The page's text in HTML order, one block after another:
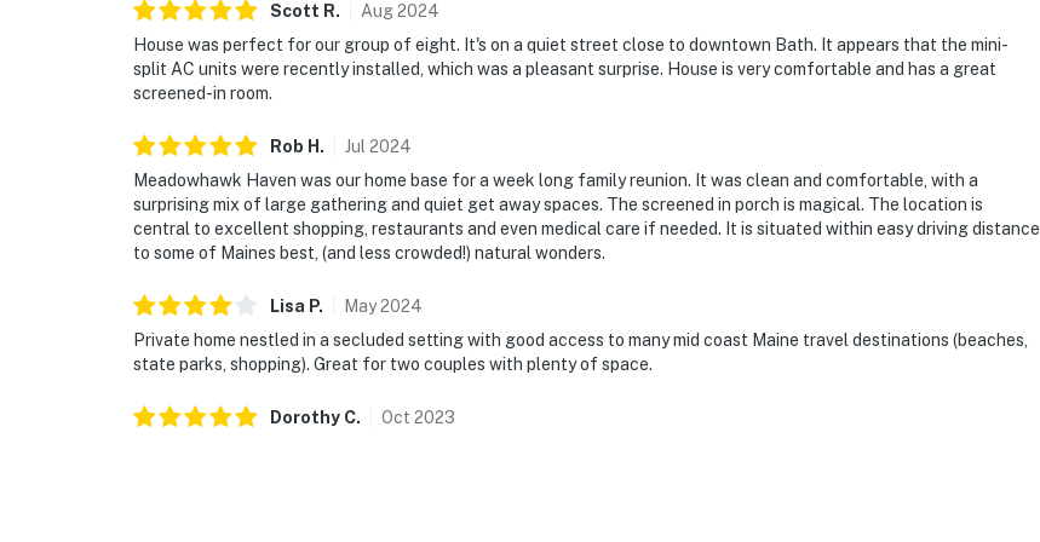
Scott R. Aug2024
House was perfect for our group of eight. It's on a quiet street close to downtown Bath. It appears that the mini-
split AC units were recently installed, which was a pleasant surprise. House is very comfortable and has a great
screened-in room.
Rob H . Jul 2024
Meadowhawk Haven was our home base for a week long family reunion. It was clean and comfortable, with a
surprising mix of large gathering and quiet get away spaces. The screened in porch is magical. The location is
central to excellent shopping, restaurants and even medical care if needed. It is situated within easy driving distance
to some of Maines best, (and less crowded!) natural wonders.
Lisa P. May2024
Private home nestled in a secluded setting with good access to many mid coast Maine travel destinations (beaches,
state parks, shopping). Great for two couples with plenty of space.
Dorothy C. Oct 2023